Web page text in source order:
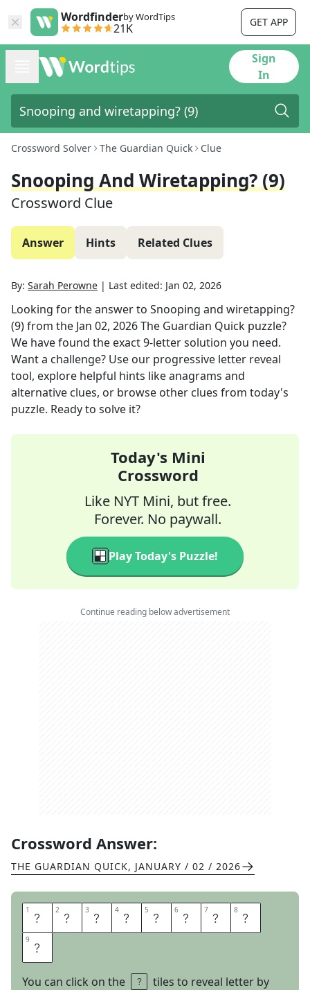
Wordfinderby WordTips
21K GET APP
Sign
In
Crossword Solver The Guardian Quick Clue
Snooping And Wiretapping? (9)
Crossword Clue
Answer Hints Related Clues
By: Sarah Perowne | Last edited: Jan 02, 2026
Looking for the answer to Snooping and wiretapping?
(9)from the Jan 02, 2026The Guardian Quick puzzle?
We have found the exact9-letter solution you need.
Want a challenge? Use our progressive letter reveal
tool, explore helpful hints like anagrams and
alternative clues, or browse other clues from today's
puzzle. Ready to solve it?
Today's Mini
Crossword
Like NYT Mini, but free.
Forever. No paywall.
Play Today's Puzzle!
Continue reading below advertisement
Crossword Answer:
THE GUARDIAN QUICK, JANUARY / 02 / 2026
1 E 2 S 3 P 4 I 5 O 6 N 7 A 8 G
9 E
You can click on the
tiles to reveal letter by